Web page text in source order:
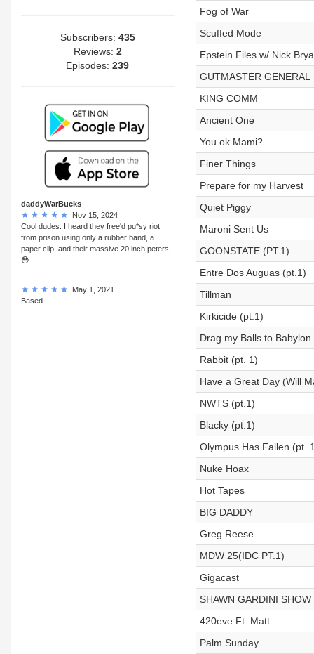
Subscribers: 435
Reviews: 2
Episodes:239
daddyWarBucks
Nov 15, 2024
Cool dudes. I heard they free'd pu*sy riot
from prison using only a rubber band, a
paper clip, and their massive 20 inch peters.
😳
May 1, 2021
Based.
Fog of War
Scuffed Mode
Epstein Files w/ Nick
GUTMASTER GENERAL
KING COMM
Ancient One
You ok Mami?
Finer Things
Prepare for my Harvest
Quiet Piggy
Maroni Sent Us
GOONSTATE (PT.1)
Entre Dos Auguas (pt.1)
Tillman
Kirkicide (pt.1)
Drag my Balls to Babylon
Rabbit (pt. 1)
Have a Great Day (Will
NWTS (pt.1)
Blacky (pt.1)
Olympus Has Fallen (pt.
Nuke Hoax
Hot Tapes
BIG DADDY
Greg Reese
MDW 25(IDC PT.1)
Gigacast
SHAWN GARDINI
420eve Ft. Matt
Palm Sunday